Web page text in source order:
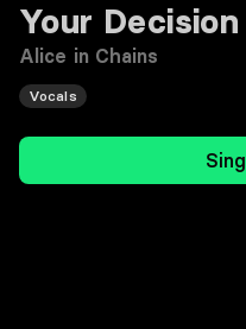
Your Decision
Alice in Chains
Vocals
Sing